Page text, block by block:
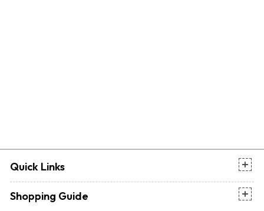
Quick Links
Shopping Guide